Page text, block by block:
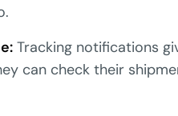
Tracking notifications
can check their